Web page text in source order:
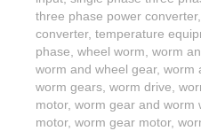
three phase power converter,
converter, temperature
phase wheel worm worm
worm and wheel gear, worm
worm gears worm drive
motor, worm gear and worm
motor, worm gear motor,